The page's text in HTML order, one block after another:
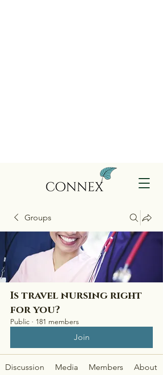
Groups
Is travel nursing right
for you?
Public · 181 members
Join
Discussion Media Members About